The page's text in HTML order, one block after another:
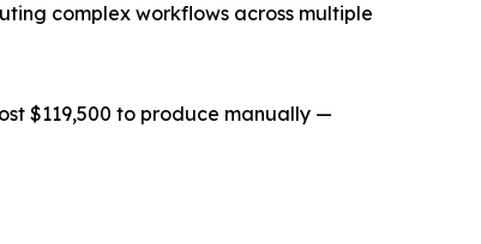
complex workflows across multiple
$119,500 to produce manually —